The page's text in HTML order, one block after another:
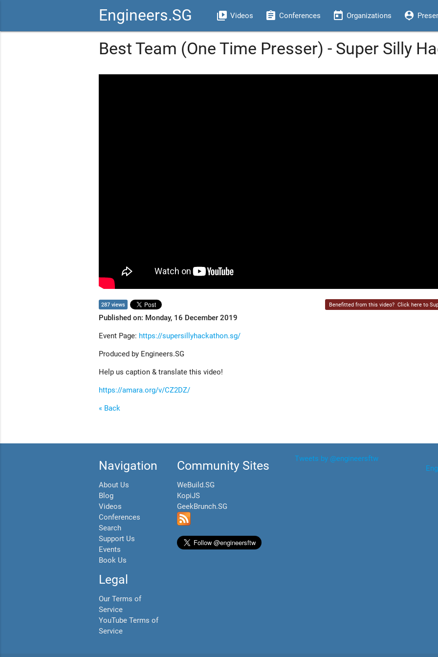
Engineers.SG video_library Videos assignment Conferences today Organizations person_pin
Best Team (One Time Presser) - Super Silly
287 views Benefitted from this video? Click here to
Published on: Monday, 16 December 2019
Event Page: https://supersillyhackathon.sg/
Produced by Engineers.SG
Help us caption & translate this video!
https://amara.org/v/CZ2DZ/
« Back
Navigation
About Us
Blog
Videos
Conferences
Search
Support Us
Events
Book Us
Legal
Our Terms of
Service
YouTube Terms of
Service
Community Sites
WeBuild.SG
KopiJS
GeekBrunch.SG
Tweets by @engineersftw